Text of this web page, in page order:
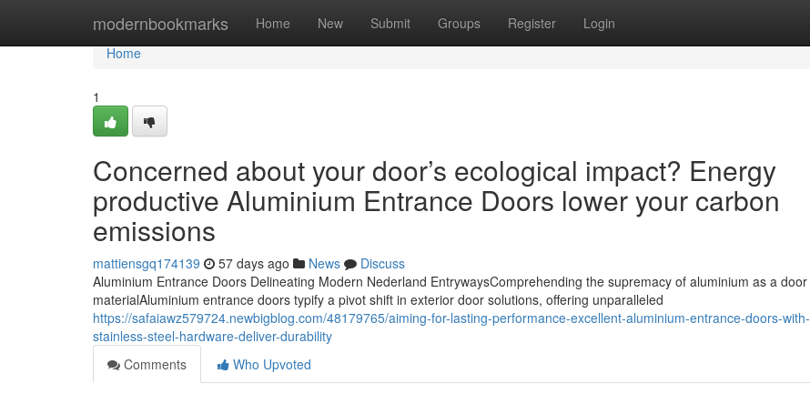
modernbookmarks Home New Submit Groups Register Login
Home
Home
1
Concerned about your door’s ecological impact? Energy
productive Aluminium Entrance Doors lower your carbon
emissions
mattiensgq174139 57 days ago News
Discuss
Aluminium Entrance Doors Delineating Modern Nederland EntrywaysComprehending the supremacy of aluminium as a door
materialAluminium entrance doors typify a pivot shift in exterior door solutions, offering unparalleled
https://safaiawz579724.newbigblog.com/48179765/aiming-for-lasting-performance-excellent-aluminium-entrance-doors-with-
stainless-steel-hardware-deliver-durability
Comments
Who Upvoted